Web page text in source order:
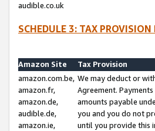
audible.co.uk
SCHEDULE 3: TAX
Amazon Site
Tax Provision
amazon.com.be,
amazon.fr,
amazon.de,
audible.de,
amazon.ie,
We may deduct or
Agreement.
amounts payable
you and you do not
until you provide this